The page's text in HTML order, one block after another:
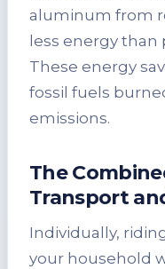
aluminum from
less energy
These energy
fossil fuels
emissions.
The
Transport
Individually,
your household